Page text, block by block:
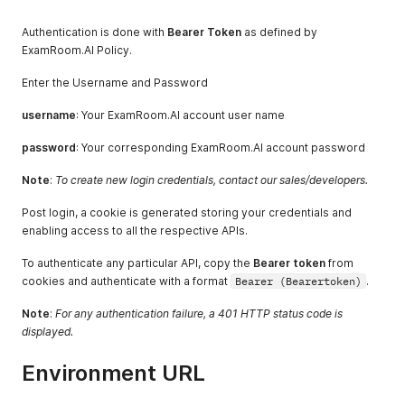
Authentication is done with Bearer Token as defined by
ExamRoom.AI Policy.
Enter the Username and Password
username: Your ExamRoom.AI account user name
password: Your corresponding ExamRoom.AI account password
Note: To create new login credentials, contact our sales/developers.
Post login, a cookie is generated storing your credentials and
enabling access to all the respective APIs.
To authenticate any particular API, copy the Bearer token from
cookies and authenticate with a format Bearer (Bearertoken) .
Note: For any authentication failure, a 401 HTTP status code is
displayed.
Environment URL